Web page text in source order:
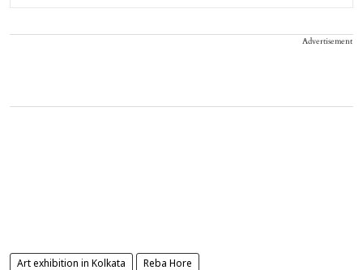
Advertisement
Art exhibition in Kolkata Reba Hore